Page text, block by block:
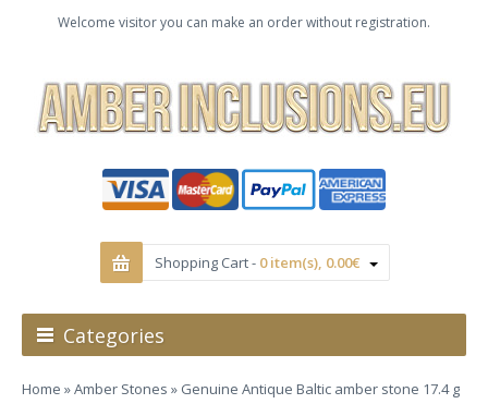
Welcome visitor you can make an order without registration.
Shopping Cart - 0 item(s), 0.00€
Categories
Home »Amber Stones » Genuine Antique Baltic amber stone 17.4 g